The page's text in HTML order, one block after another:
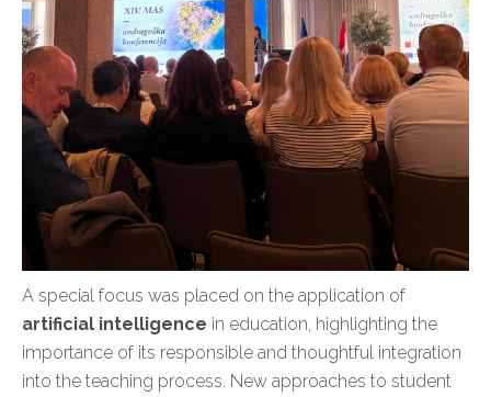
A special focus was placed on the application of
artificial intelligence in education, highlighting the
importance of its responsible and thoughtful integration
into the teaching process. New approaches to student